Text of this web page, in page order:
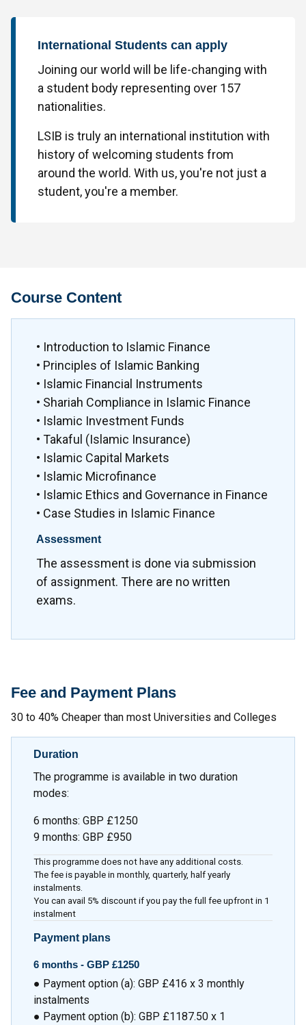
International Students can apply
Joining our world will be life-changing with
a student body representing over 157
nationalities.
LSIB is truly an international institution with
history of welcoming students from
around the world. With us, you're not just a
student, you're a member.
Course Content
• Introduction to Islamic Finance
• Principles of Islamic Banking
• Islamic Financial Instruments
• Shariah Compliance in Islamic Finance
• Islamic Investment Funds
• Takaful (Islamic Insurance)
• Islamic Capital Markets
• Islamic Microfinance
• Islamic Ethics and Governance in Finance
• Case Studies in Islamic Finance
Assessment
The assessment is done via submission
of assignment. There are no written
exams.
Fee and Payment Plans
30 to 40% Cheaper than most Universities and Colleges
Duration
The programme is available in two duration
modes:
6 months: GBP £1250
9 months: GBP £950
This programme does not have any additional costs.
The fee is payable in monthly, quarterly, half yearly
instalments.
You can avail 5% discount if you pay the full fee upfront in 1
instalment
Payment plans
6 months - GBP £1250
● Payment option (a): GBP £416 x 3 monthly
instalments
● Payment option (b): GBP £1187.50 x 1